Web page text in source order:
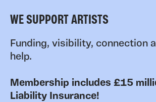
WE SUPPORT ARTISTS
Funding, visibility, connection
help.
Membership includes £15
Liability Insurance!